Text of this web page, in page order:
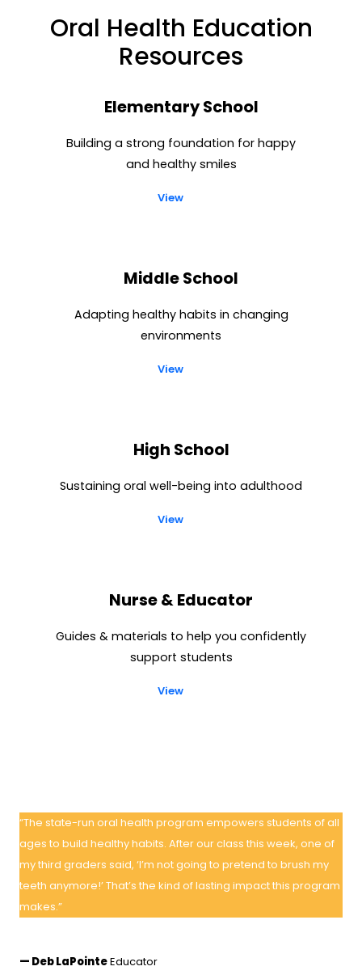
Oral Health Education
Resources
Elementary School
Building a strong foundation for happy
and healthy smiles
View
Middle School
Adapting healthy habits in changing
environments
View
High School
Sustaining oral well-being into adulthood
View
Nurse & Educator
Guides & materials to help you confidently
support students
View
“The state-run oral health program empowers students of all
ages to build healthy habits. After our class this week, one of
my third graders said, ‘I’m not going to pretend to brush my
teeth anymore!’ That’s the kind of lasting impact this program
makes.”
— Deb LaPointeEducator